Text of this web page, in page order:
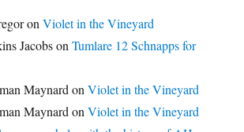
onViolet in the Vineyard
JacobsonTumlare 12 Schnapps for
MaynardonViolet in the Vineyard
MaynardonViolet in the Vineyard